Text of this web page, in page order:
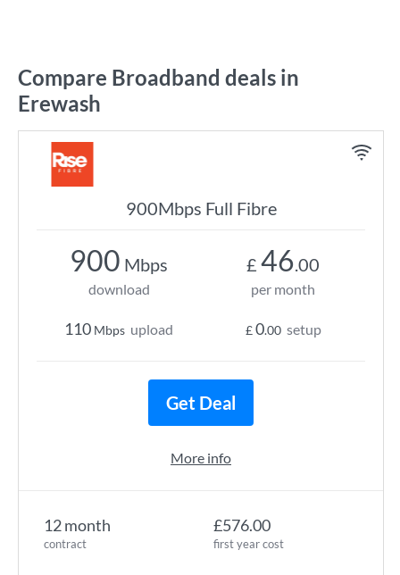
Compare Broadband deals in
Erewash
900Mbps Full Fibre
12 month
contract
£576.00
first year cost
900 Mbps
download
110 Mbps upload
£ 46.00
per month
£0.00 setup
Get Deal
More info